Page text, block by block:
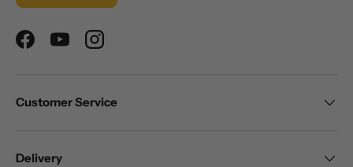
FacebookYouTubeInstagram
Customer Service
Delivery